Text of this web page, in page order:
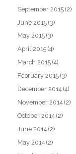
September 2015 (2)
June 2015 (3)
May 2015 (3)
April 2015 (4)
March 2015 (4)
February 2015 (3)
December 2014 (4)
November 2014 (2)
October 2014 (2)
June 2014 (2)
May 2014 (2)